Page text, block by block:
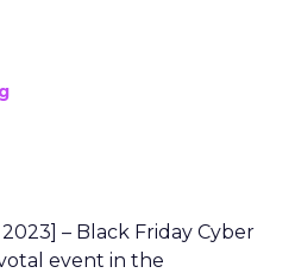
– Black Friday Cyber
event in the